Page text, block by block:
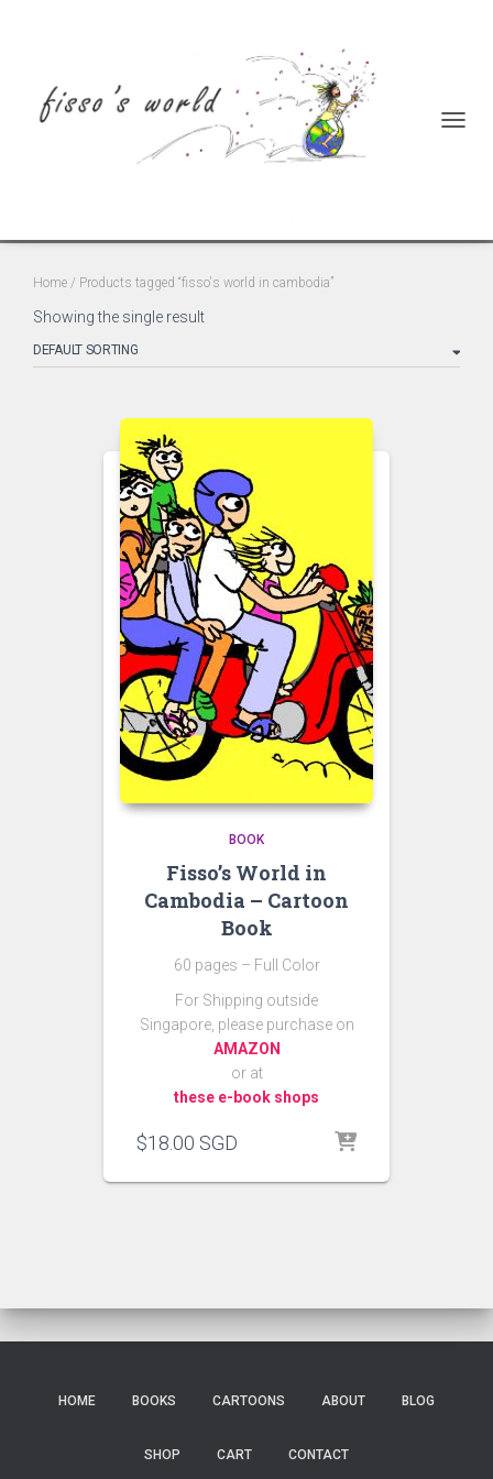
fisso's world in cambodia
Home / Products tagged “fisso's world in cambodia”
Showing the single result
BOOK
Fisso’s World in
Cambodia – Cartoon
Book
60 pages – Full Color
For Shipping outside
Singapore, please purchase on
AMAZON
or at
these e-book shops
$18.00 SGD
HOME BOOKS CARTOONS ABOUT BLOG
SHOP CART CONTACT